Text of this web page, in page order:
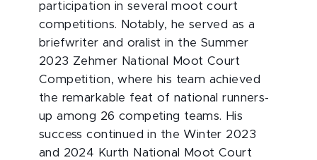
participation in several moot court
competitions. Notably, he served as a
briefwriter and oralist in the Summer
2023 Zehmer National Moot Court
Competition, where his team achieved
the remarkable feat of national runners-
up among 26 competing teams. His
success continued in the Winter 2023
and 2024 Kurth National Moot Court